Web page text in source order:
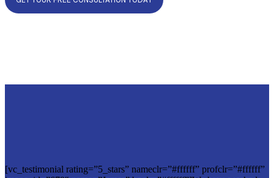
[vc_testimonial rating=”5_stars” nameclr=”#ffffff” profclr=”#ffffff”